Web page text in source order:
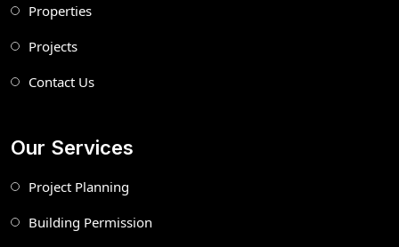
Properties
Projects
Contact Us
Our Services
Project Planning
Building Permission